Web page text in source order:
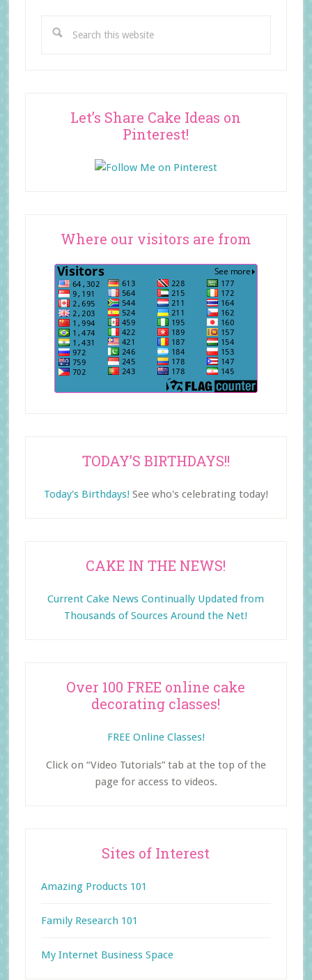
this
Let’s Share Cake Ideas on
Pinterest!
Where our visitors are from
TODAY’S BIRTHDAYS!!
Today's Birthdays! See who's celebrating today!
CAKE IN THE NEWS!
Current Cake News Continually Updated from
Thousands of Sources Around the Net!
Over 100 FREE online cake
decorating classes!
FREE Online Classes!
Click on “Video Tutorials” tab at the top of the
page for access to videos.
Sites of Interest
Amazing Products 101
Family Research 101
My Internet Business Space